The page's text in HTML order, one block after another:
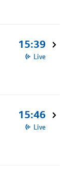
15:39
Live
15:46
Live